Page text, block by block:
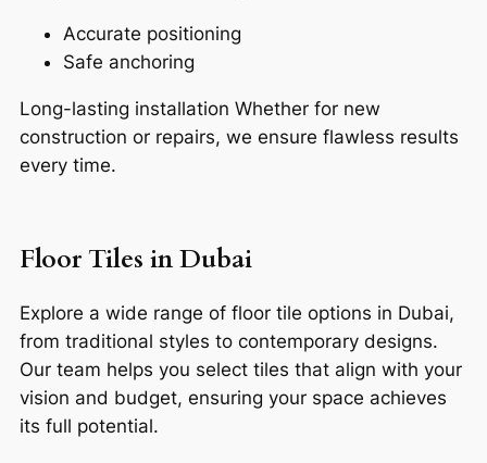
Accurate positioning
Safe anchoring
Long-lasting installation Whether for new
construction or repairs, we ensure flawless results
every time.
Floor Tiles in Dubai
Explore a wide range of floor tile options in Dubai,
from traditional styles to contemporary designs.
Our team helps you select tiles that align with your
vision and budget, ensuring your space achieves
its full potential.